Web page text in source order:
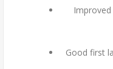
Good first